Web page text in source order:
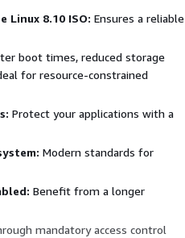
Linux 8.10 ISO: Ensures a reliable
for resource-constrained
Protect your applications with a
mandatory access control